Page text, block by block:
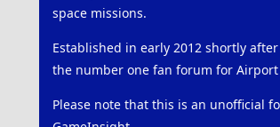
space missions.
Established in early 2012 shortly
the number one fan forum for Airport
Please note that this is an unofficial